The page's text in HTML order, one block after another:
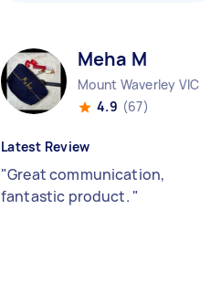
Meha M
Mount Waverley VIC
4.9 (67)
Latest Review
"Great communication,
fantastic product. "